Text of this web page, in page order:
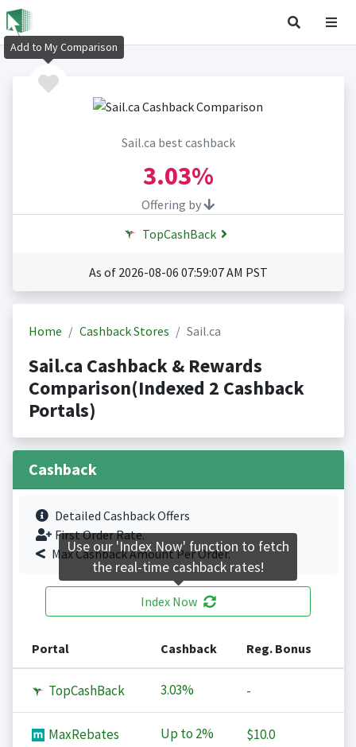
Sail.ca best cashback
3.03%
Offering by
TopCashBack
As of 2026-08-06 07:59:07 AM PST
Home Cashback Stores Sail.ca
Sail.ca Cashback & Rewards
Comparison(Indexed 2 Cashback
Portals)
Cashback
Detailed Cashback Offers
First Order Rate.
Max Cashback Amount Per Order.
Index Now
Portal Cashback Reg. Bonus
TopCashBack 3.03% -
MaxRebates Up to 2% $10.0
Add to My Comparison
Use our 'Index Now' function to fetch
the real-time cashback rates!